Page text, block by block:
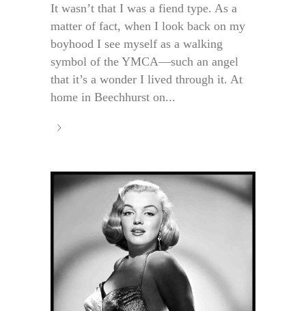
It wasn’t that I was a fiend type. As a
matter of fact, when I look back on my
boyhood I see myself as a walking
symbol of the YMCA—such an angel
that it’s a wonder I lived through it. At
home in Beechhurst on...